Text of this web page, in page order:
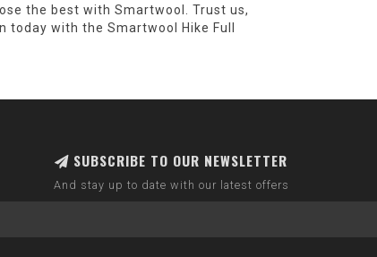
the best with Smartwool. Trust us,
with the Smartwool Hike Full
SUBSCRIBE TO OUR NEWSLETTER
And stay up to date with our latest offers